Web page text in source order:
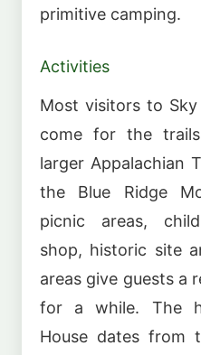
primitive camping.
Activities
Most visitors to
come for the
larger Appalachian
the Blue Ridge
picnic areas,
shop, historic site
areas give guests a
for a while. The
House dates from